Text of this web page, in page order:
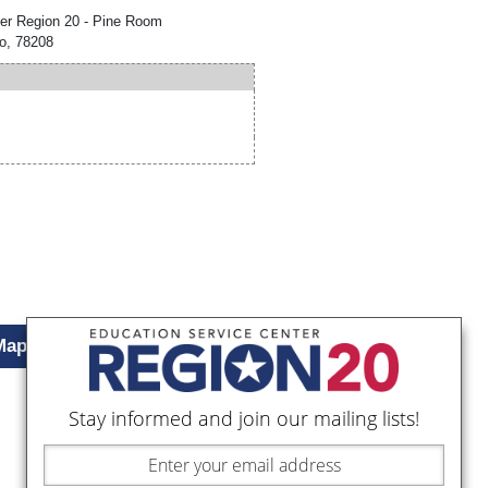
Region 20 - Pine Room
78208
Stay informed and join our mailing lists!